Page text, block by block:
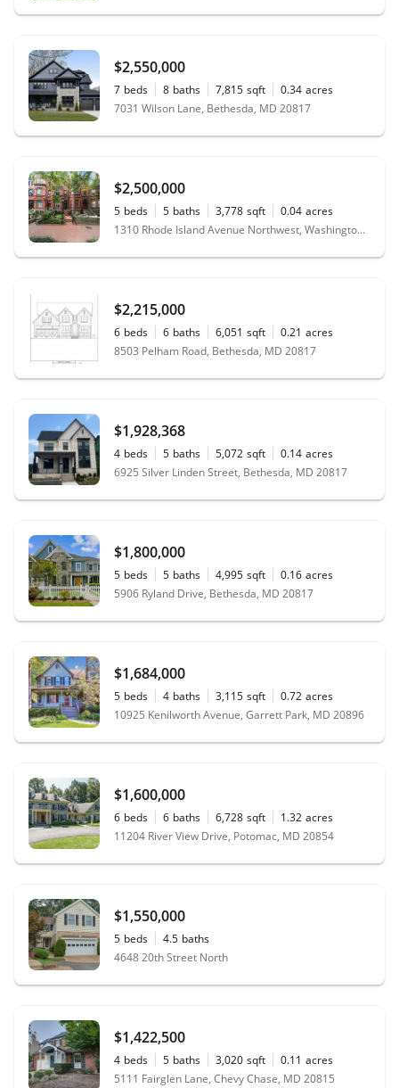
$2,550,000
7 beds 8 baths 7,815 sqft 0.34 acres
7031 Wilson Lane, Bethesda, MD 20817
$2,500,000
5 beds 5 baths 3,778 sqft 0.04 acres
1310 Rhode Island Avenue Northwest, Washington, DC 20005
$2,215,000
6 beds 6 baths 6,051 sqft 0.21 acres
8503 Pelham Road, Bethesda, MD 20817
$1,928,368
4 beds 5 baths 5,072 sqft 0.14 acres
6925 Silver Linden Street, Bethesda, MD 20817
$1,800,000
5 beds 5 baths 4,995 sqft 0.16 acres
5906 Ryland Drive, Bethesda, MD 20817
$1,684,000
5 beds 4 baths 3,115 sqft 0.72 acres
10925 Kenilworth Avenue, Garrett Park, MD 20896
$1,600,000
6 beds 6 baths 6,728 sqft 1.32 acres
11204 River View Drive, Potomac, MD 20854
$1,550,000
5 beds 4.5 baths
4648 20th Street North
$1,422,500
4 beds 5 baths 3,020 sqft 0.11 acres
5111 Fairglen Lane, Chevy Chase, MD 20815